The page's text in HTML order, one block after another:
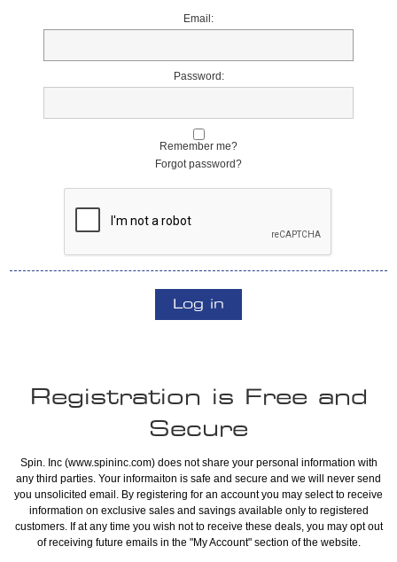
Email:
Password:
Remember me?
Forgot password?
Log in
Registration is Free and
Secure
Spin. Inc (www.spininc.com) does not share your personal information with
any third parties. Your informaiton is safe and secure and we will never send
you unsolicited email. By registering for an account you may select to receive
information on exclusive sales and savings available only to registered
customers. If at any time you wish not to receive these deals, you may opt out
of receiving future emails in the "My Account" section of the website.